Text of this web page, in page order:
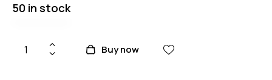
50 in stock
Buy now